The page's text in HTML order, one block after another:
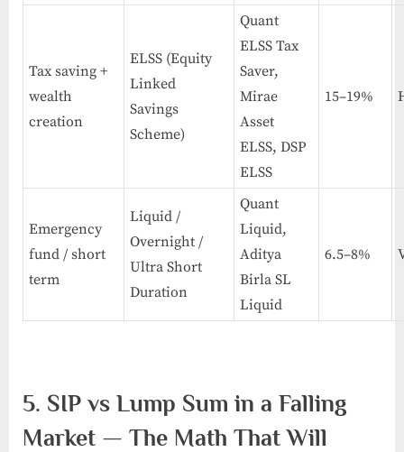
Tax saving +
wealth
creation
ELSS (Equity
Linked
Savings
Scheme)
Quant
ELSS Tax
Saver,
Mirae
Asset
ELSS, DSP
ELSS
15–19%
Emergency
fund / short
term
Liquid /
Overnight /
Ultra Short
Duration
Quant
Liquid,
Aditya
Birla SL
Liquid
6.5–8%
5. SIP vs Lump Sum in a Falling
Market — The Math That Will